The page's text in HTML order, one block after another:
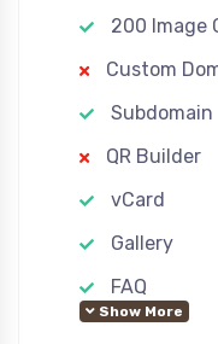
200 Image
Custom
Subdomain
QR Builder
vCard
Gallery
FAQ
Custom
Show More